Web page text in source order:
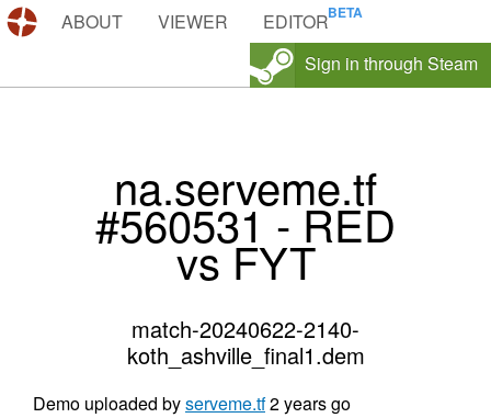
DEMOS.TF
ABOUT VIEWER
EDITOR
Sign in through Steam
na.serveme.tf
#560531 - RED
vs FYT
match-20240622-2140-
koth_ashville_final1.dem
Demo uploaded byserveme.tf2 years go